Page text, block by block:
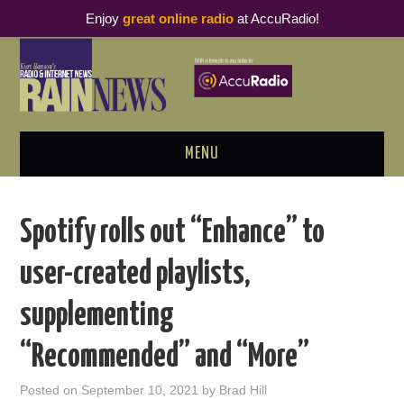
MENU
PODCAST BUSINESS LUNCH
METRICS & RESEARCH
THOUGHT LEADERS
RAIN SUMMITS
Spotify rolls out “Enhance” to
user-created playlists,
supplementing
“Recommended” and “More”
Posted on September 10, 2021 by Brad Hill
Enjoy great online radioat AccuRadio!